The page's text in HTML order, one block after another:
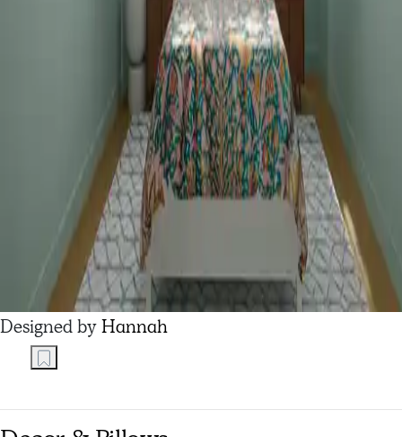
Designed byHannah